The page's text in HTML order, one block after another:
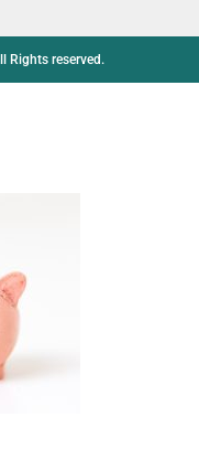
Rights reserved.